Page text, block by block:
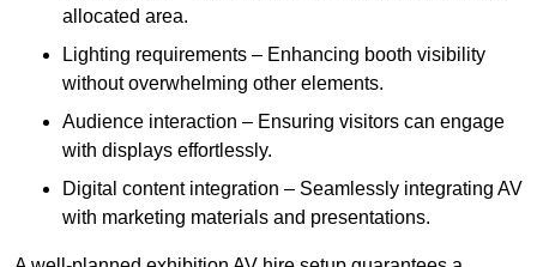
allocated area.
Lighting requirements – Enhancing booth visibility
without overwhelming other elements.
Audience interaction – Ensuring visitors can engage
with displays effortlessly.
Digital content integration – Seamlessly integrating AV
with marketing materials and presentations.